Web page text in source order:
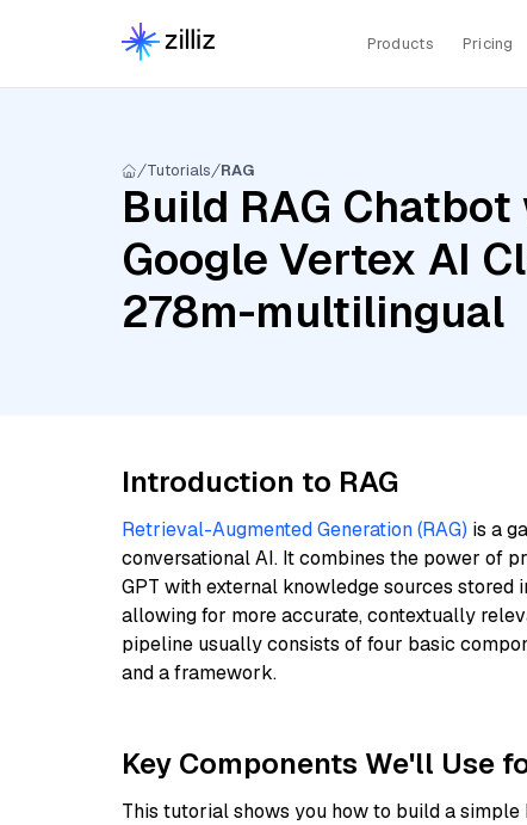
Products Pricing
Tutorials RAG
Build RAG
Google Vertex AI
278m-multilingual
Introduction to RAG
Retrieval-Augmented Generation (RAG) is a
conversational AI. It combines the power of
GPT with external knowledge sources stored
allowing for more accurate, contextually
pipeline usually consists of four basic
and a framework.
Key Components We'll Use
This tutorial shows you how to build a simple